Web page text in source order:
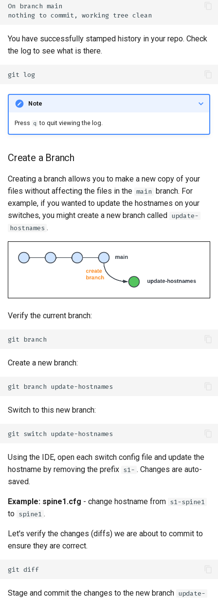
On branch
nothing to commit, working tree
You have successfully stamped history in your repo. Check
the log to see what is there.
git
Note
Press q to quit viewing the log.
Create a Branch
Creating a branch allows you to make a new copy of your
files without affecting the files in the main branch. For
example, if you wanted to update the hostnames on your
switches, you might create a new branch called update-
hostnames .
Verify the current branch:
git
Create a new branch:
git branch
Switch to this new branch:
git switch
Using the IDE, open each switch config file and update the
hostname by removing the prefix s1- . Changes are auto-
saved.
Example: spine1.cfg - change hostname from s1-spine1
to spine1 .
Let's verify the changes (diffs) we are about to commit to
ensure they are correct.
git
Stage and commit the changes to the new branch update-